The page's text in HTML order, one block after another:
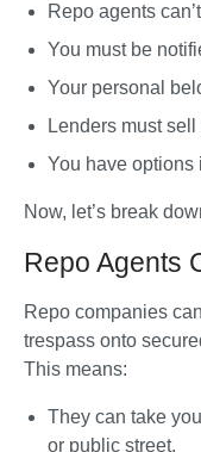
Repo agents
You must be
Your personal
Lenders must sell
You have options
Now, let’s break
Repo Agents
Repo companies
trespass onto
This means:
They can take
or public street.